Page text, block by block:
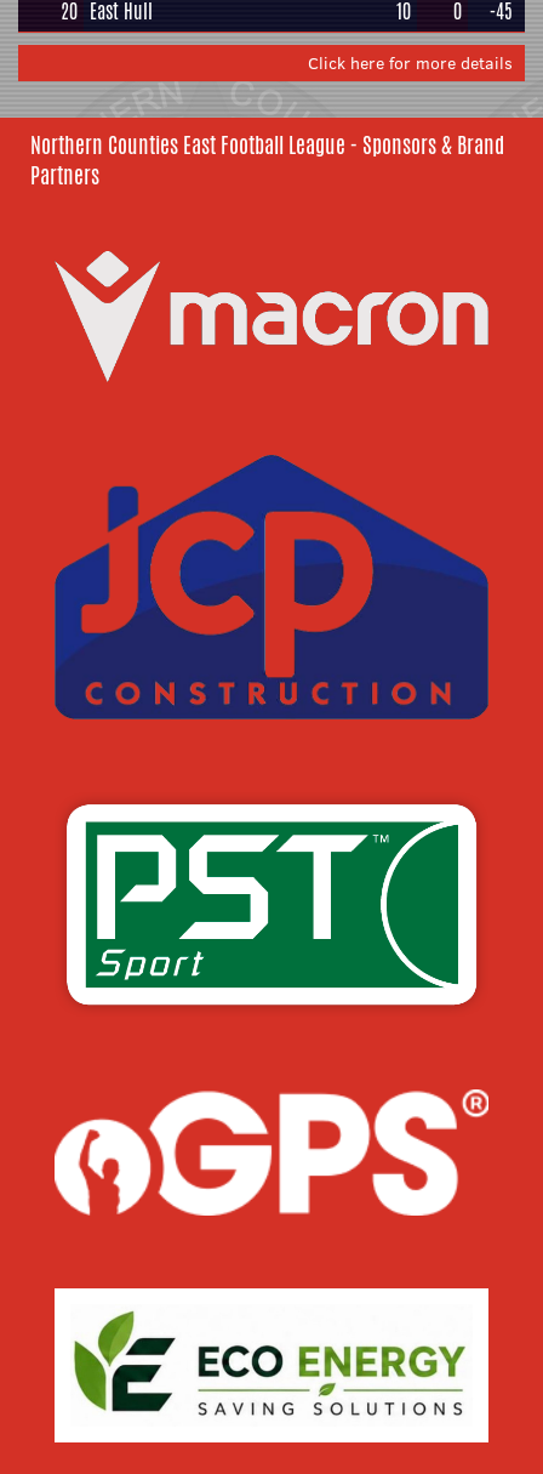
20 East Hull 10 0 -45
Click here for more details
Northern Counties East Football League - Sponsors & Brand
Partners